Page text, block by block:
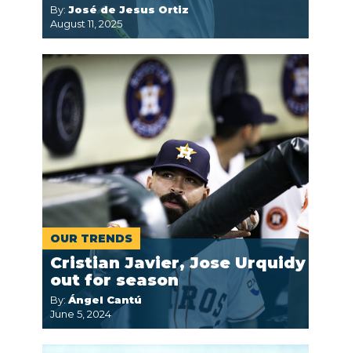
By: José de Jesus Ortiz
August 11, 2025
OUR TRENDS
Cristian Javier, Jose Urquidy
out for season
By: Ángel Cantú
June 5, 2024